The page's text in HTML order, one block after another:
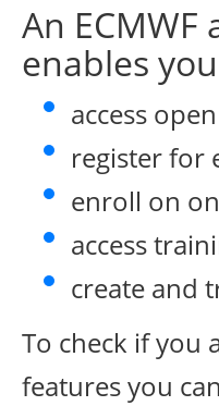
An ECMWF
enables
access
register for
enroll on
access
create and
To check if you
features you